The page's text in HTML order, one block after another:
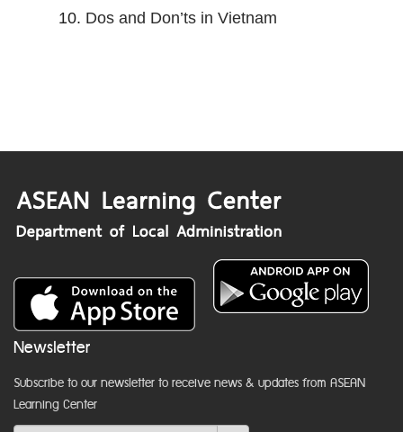
10. Dos and Don’ts in Vietnam
Newsletter
Subscribe to our newsletter to receive news & updates from ASEAN
Learning Center